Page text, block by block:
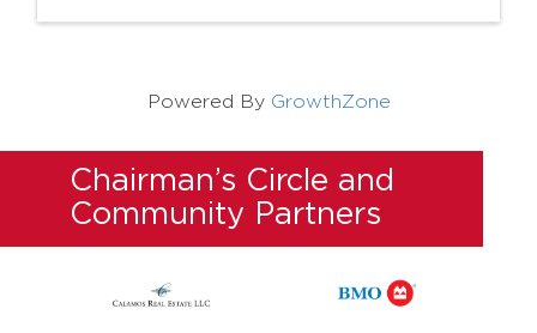
Powered By GrowthZone
Chairman’s Circle and
Community Partners